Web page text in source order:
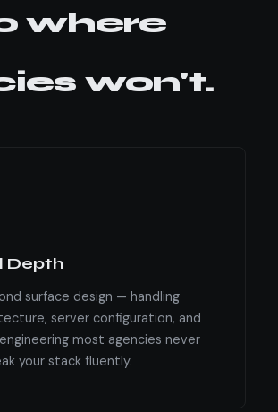
where
won't.
Depth
surface design — handling
server configuration, and
most agencies never
your stack fluently.